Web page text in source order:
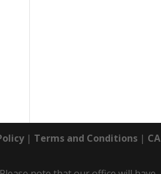
| Terms and Conditions | CA